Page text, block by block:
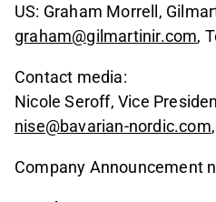
US: Graham Morrell,
graham@gilmartinir.com,
Contact media:
Nicole Seroff, Vice
nise@bavarian-nordic.com
Company Announcement